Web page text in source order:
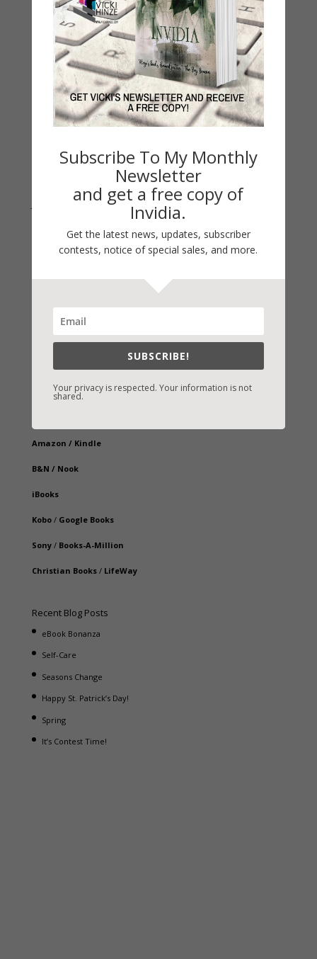
On Writing
Thinking Aloud
WHY?
Archives
Archives
Join Vicki on Social Media
Fast-Find Vicki’s Books
Amazon / Kindle
B&N / Nook
iBooks
Kobo/ Google Books
Sony/ Books-A-Million
Christian Books/ LifeWay
Recent Blog Posts
eBook Bonanza
Self-Care
Seasons Change
Happy St. Patrick’s Day!
Spring
It’s Contest Time!
Subscribe To My Monthly
Newsletter
and get a free copy of
Invidia.
Get the latest news, updates, subscriber
contests, notice of special sales, and more.
SUBSCRIBE!
Your privacy is respected. Your information is not
shared.